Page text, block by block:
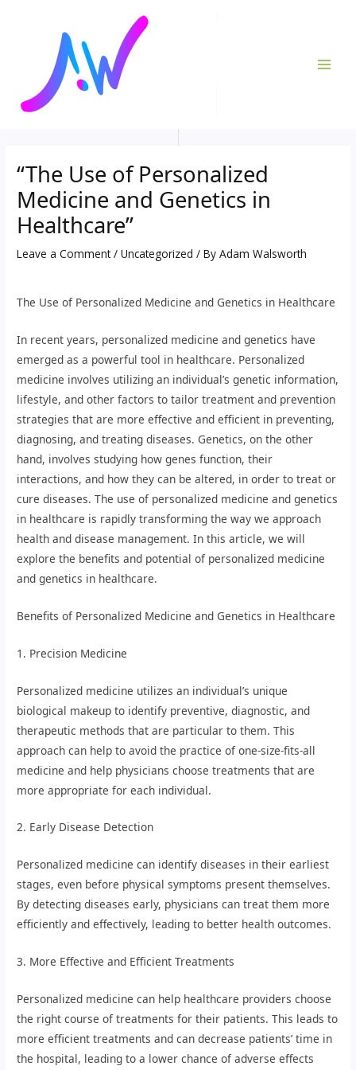
“The Use of Personalized
Medicine and Genetics in
Healthcare”
Leave a Comment /Uncategorized / ByAdam Walsworth
The Use of Personalized Medicine and Genetics in Healthcare
In recent years, personalized medicine and genetics have
emerged as a powerful tool in healthcare. Personalized
medicine involves utilizing an individual’s genetic information,
lifestyle, and other factors to tailor treatment and prevention
strategies that are more effective and efficient in preventing,
diagnosing, and treating diseases. Genetics, on the other
hand, involves studying how genes function, their
interactions, and how they can be altered, in order to treat or
cure diseases. The use of personalized medicine and genetics
in healthcare is rapidly transforming the way we approach
health and disease management. In this article, we will
explore the benefits and potential of personalized medicine
and genetics in healthcare.
Benefits of Personalized Medicine and Genetics in Healthcare
1. Precision Medicine
Personalized medicine utilizes an individual’s unique
biological makeup to identify preventive, diagnostic, and
therapeutic methods that are particular to them. This
approach can help to avoid the practice of one-size-fits-all
medicine and help physicians choose treatments that are
more appropriate for each individual.
2. Early Disease Detection
Personalized medicine can identify diseases in their earliest
stages, even before physical symptoms present themselves.
By detecting diseases early, physicians can treat them more
efficiently and effectively, leading to better health outcomes.
3. More Effective and Efficient Treatments
Personalized medicine can help healthcare providers choose
the right course of treatments for their patients. This leads to
more efficient treatments and can decrease patients’ time in
the hospital, leading to a lower chance of adverse effects
navigation